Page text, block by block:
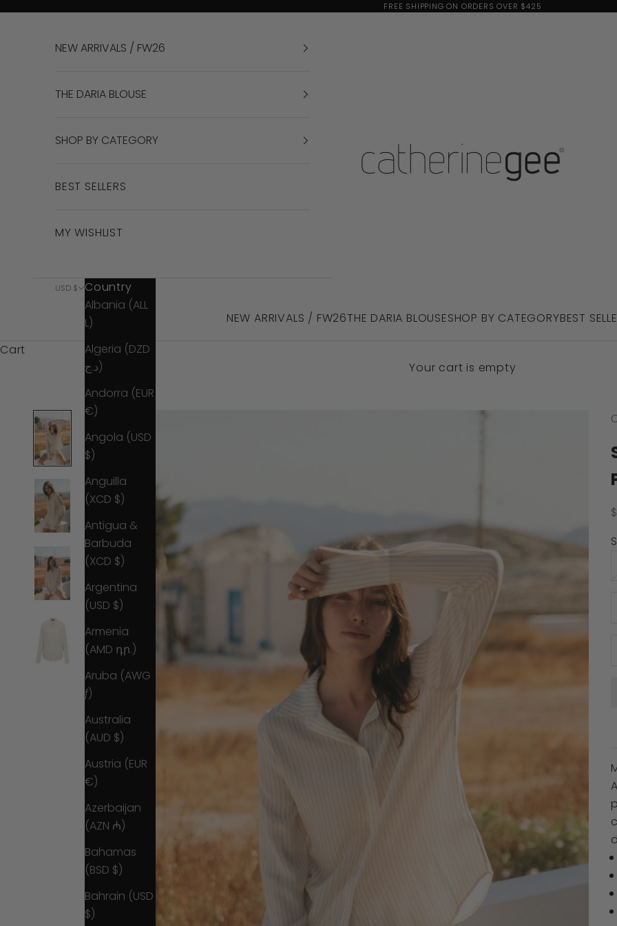
FREE SHIPPING ON ORDERS OVER $425
Catherine Gee
NEW ARRIVALS / FW26THE DARIA BLOUSESHOP BY CATEGORYBEST
NEW ARRIVALS / FW26
THE DARIA BLOUSE
SHOP BY CATEGORY
BEST SELLERS
MY WISHLIST
USD $
Country
Albania (ALL
L)
Algeria (DZD
د.ج)
Andorra (EUR
€)
Angola (USD
$)
Anguilla
(XCD $)
Antigua &
Barbuda
(XCD $)
Argentina
(USD $)
Armenia
(AMD դր.)
Aruba (AWG
ƒ)
Australia
(AUD $)
Austria (EUR
€)
Azerbaijan
(AZN ₼)
Bahamas
(BSD $)
Bahrain (USD
$)
Cart
Your cart is empty